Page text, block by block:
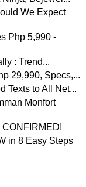
We Expect
Php 5,990 -
: Trend...
29,990, Specs,...
Texts to All Net...
Monfort
in 8 Easy Steps